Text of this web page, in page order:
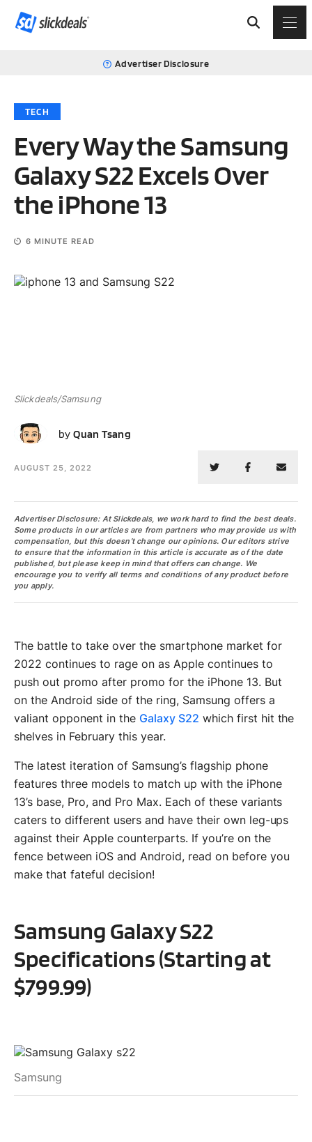
Advertiser Disclosure
TECH
Every Way the Samsung
Galaxy S22 Excels Over
the iPhone 13
6 MINUTE READ
Slickdeals/Samsung
QT byQuan Tsang
AUGUST 25, 2022
Advertiser Disclosure: At Slickdeals, we work hard to find the best deals.
Some products in our articles are from partners who may provide us with
compensation, but this doesn’t change our opinions. Our editors strive
to ensure that the information in this article is accurate as of the date
published, but please keep in mind that offers can change. We
encourage you to verify all terms and conditions of any product before
you apply.
The battle to take over the smartphone market for
2022 continues to rage on as Apple continues to
push out promo after promo for the iPhone 13. But
on the Android side of the ring, Samsung offers a
valiant opponent in the Galaxy S22 which first hit the
shelves in February this year.
The latest iteration of Samsung’s flagship phone
features three models to match up with the iPhone
13’s base, Pro, and Pro Max. Each of these variants
caters to different users and have their own leg-ups
against their Apple counterparts. If you’re on the
fence between iOS and Android, read on before you
make that fateful decision!
Samsung Galaxy S22
Specifications (Starting at
$799.99)
Samsung